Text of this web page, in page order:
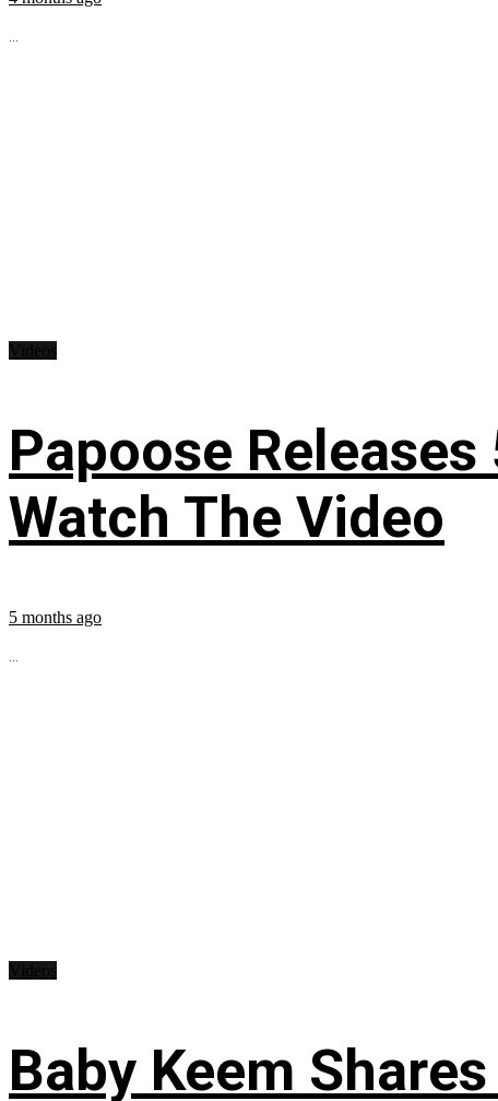
...
Papoose
Watch The Video
5 months ago
...
Baby Keem